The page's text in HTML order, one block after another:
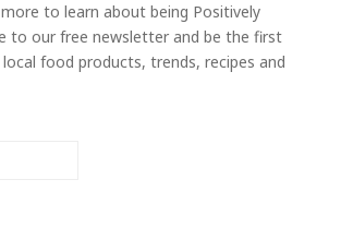
more to learn about being Positively
to our free newsletter and be the first
food products, trends, recipes and